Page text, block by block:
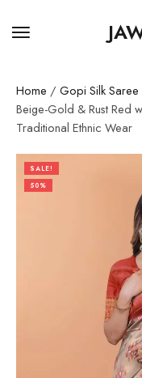
Home / Gopi Silk Saree
Beige-Gold & Rust Red
Traditional Ethnic Wear
SALE!
50%